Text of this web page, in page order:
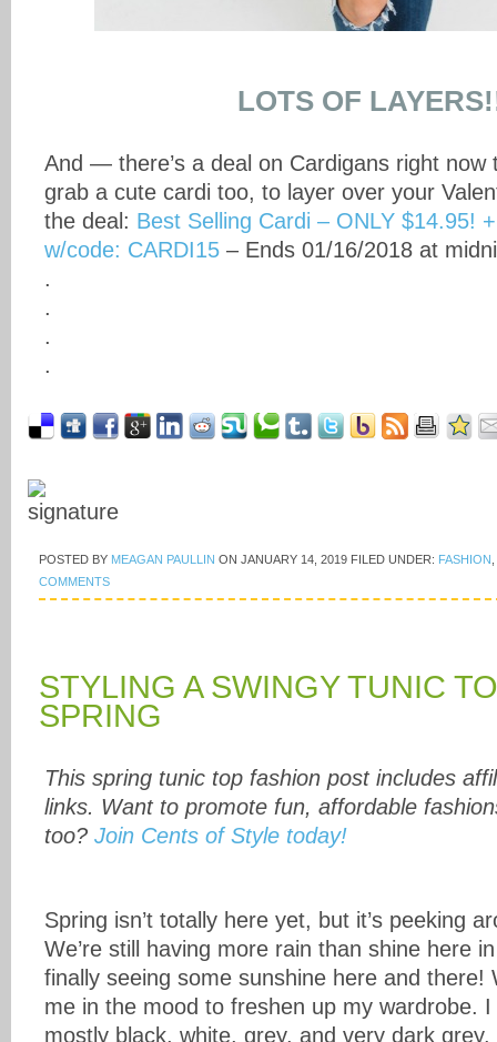
LOTS OF
And — there’s a deal on Cardigans right now
grab a cute cardi too, to layer over your
the deal: Best Selling Cardi – ONLY $14.95!
w/code: CARDI15 – Ends 01/16/2018 at
.
.
.
.
POSTED BY MEAGAN PAULLIN ON JANUARY 14, 2019 FILED UNDER: FASHION
COMMENTS
STYLING A SWINGY TUNIC
SPRING
This spring tunic top fashion post includes
links. Want to promote fun, affordable
too? Join Cents of Style today!
Spring isn’t totally here yet, but it’s peeking
We’re still having more rain than shine here
finally seeing some sunshine here and there!
me in the mood to freshen up my wardrobe.
mostly black, white, grey, and very dark